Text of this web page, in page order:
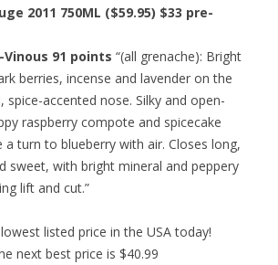
2011 750ML ($59.95) $33 pre-
91 points “(all grenache): Bright
berries, incense and lavender on the
spice-accented nose. Silky and open-
raspberry compote and spicecake
turn to blueberry with air. Closes long,
sweet, with bright mineral and peppery
lift and cut.”
listed price in the USA today!
next best price is $40.99